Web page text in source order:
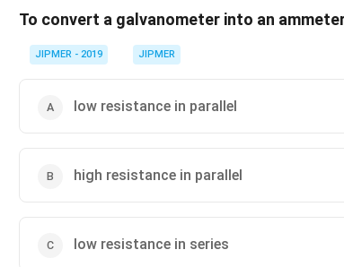
To convert a galvanometer into an
JIPMER - 2019 JIPMER
low resistance in parallel
high resistance in parallel
low resistance in series